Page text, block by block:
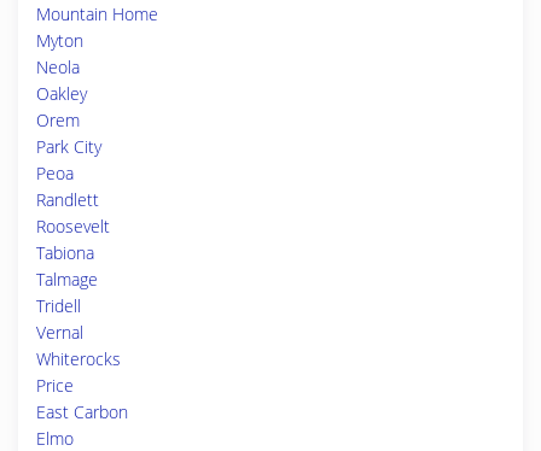
Mountain Home
Myton
Neola
Oakley
Orem
Park City
Peoa
Randlett
Roosevelt
Tabiona
Talmage
Tridell
Vernal
Whiterocks
Price
East Carbon
Elmo